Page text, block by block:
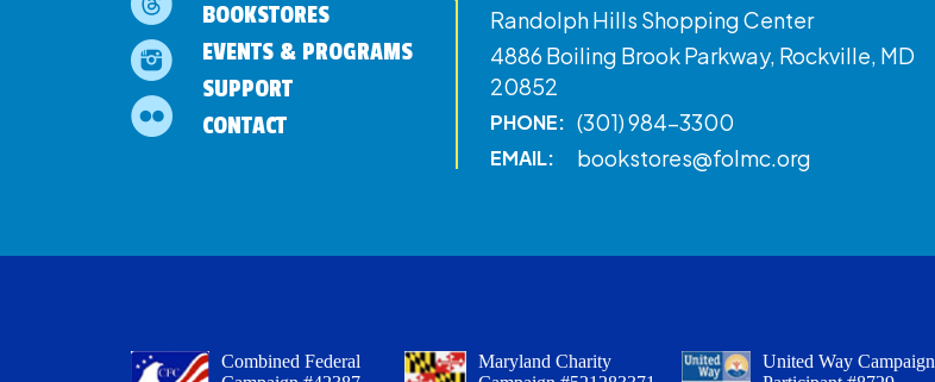
BOOKSTORES
EVENTS & PROGRAMS
SUPPORT
CONTACT
Randolph Hills Shopping Center
4886 Boiling Brook Parkway, Rockville, MD
20852
PHONE: (301) 984-3300
EMAIL: bookstores@folmc.org
Combined Federal
Maryland Charity
United Way Campaign